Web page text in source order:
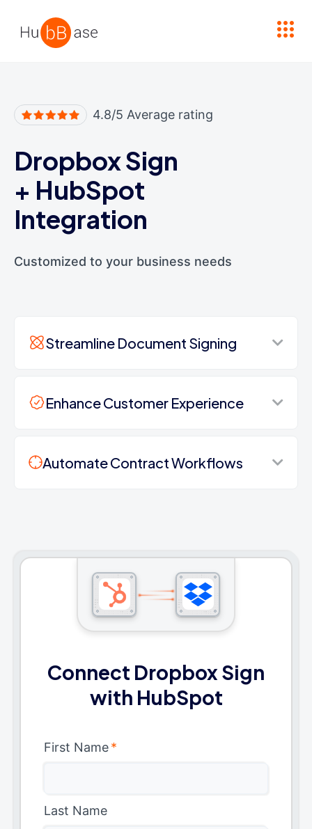
4.8/5 Average rating
Dropbox Sign
+ HubSpot
Integration
Customized to your business needs
Streamline Document Signing
Enhance Customer Experience
Automate Contract Workflows
Connect Dropbox Sign
with HubSpot
First Name*
Last Name